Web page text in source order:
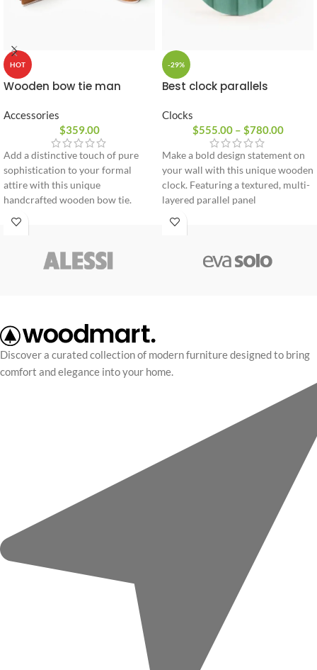
HOT
Wooden bow tie man
Accessories
$359.00
Add a distinctive touch of pure
sophistication to your formal
attire with this unique
handcrafted wooden bow tie.
Expertly sculpted from flexible
premium wood, it combines
100% natural premium wood
-29%
Best clock parallels
Clocks
$555.00 – $780.00
Make a bold design statement on
your wall with this unique wooden
clock. Featuring a textured, multi-
layered parallel panel
brings a perfect touch of modern
any room.
Discover a curated collection of modern furniture designed to bring
comfort and elegance into your home.